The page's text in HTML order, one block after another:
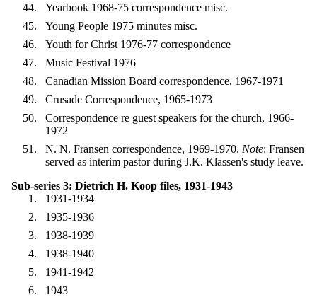
Yearbook 1968-75 correspondence misc.
Young People 1975 minutes misc.
Youth for Christ 1976-77 correspondence
Music Festival 1976
Canadian Mission Board correspondence, 1967-1971
Crusade Correspondence, 1965-1973
Correspondence re guest speakers for the church, 1966-
1972
N. N. Fransen correspondence, 1969-1970. Note: Fransen
served as interim pastor during J.K. Klassen's study leave.
Sub-series 3: Dietrich H. Koop files, 1931-1943
1931-1934
1935-1936
1938-1939
1938-1940
1941-1942
1943